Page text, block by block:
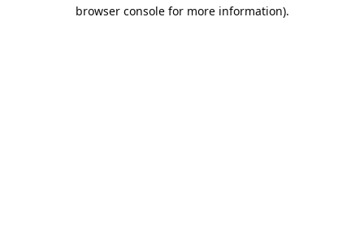
browser console for more information).